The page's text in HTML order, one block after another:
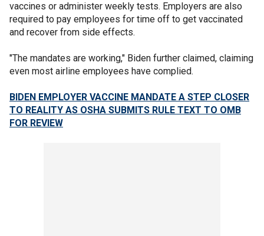
vaccines or administer weekly tests. Employers are also
required to pay employees for time off to get vaccinated
and recover from side effects.
"The mandates are working," Biden further claimed, claiming
even most airline employees have complied.
BIDEN EMPLOYER VACCINE MANDATE A STEP CLOSER
TO REALITY AS OSHA SUBMITS RULE TEXT TO OMB
FOR REVIEW